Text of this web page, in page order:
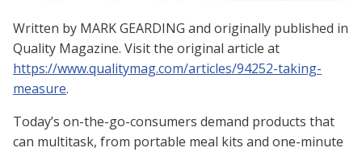
Written by MARK GEARDING and originally published in
Quality Magazine. Visit the original article at
https://www.qualitymag.com/articles/94252-taking-
measure.
Today’s on-the-go-consumers demand products that
can multitask, from portable meal kits and one-minute